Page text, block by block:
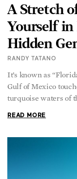
A Stretch
Yourself
Hidden
RANDY TATANO
It’s known as
Gulf of Mexico
turquoise waters of
READ MORE